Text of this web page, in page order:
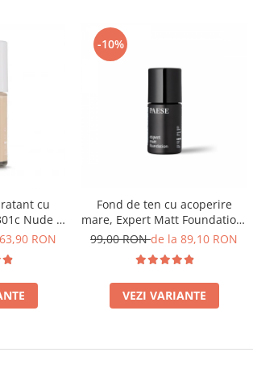
cu
Nude -
RON
-10%
Fond de ten cu acoperire
mare, Expert Matt Foundation,
500W Light Beige - 30ml
99,00 RONde la 89,10 RON
VEZI VARIANTE